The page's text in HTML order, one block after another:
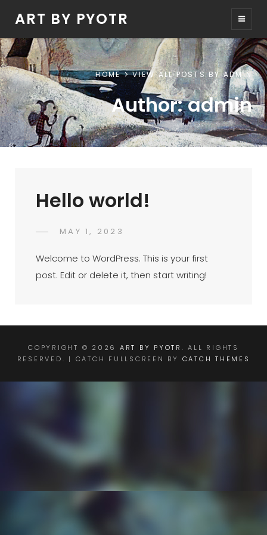
ART BY PYOTR
HOME VIEW ALL POSTS BYADMIN
Author:admin
Hello world!
POSTED
MAY 1, 2023
Welcome to WordPress. This is your first
post. Edit or delete it, then start writing!
COPYRIGHT © 2026 ART BY PYOTR . ALL RIGHTS
RESERVED. | CATCH FULLSCREEN BY CATCH THEMES